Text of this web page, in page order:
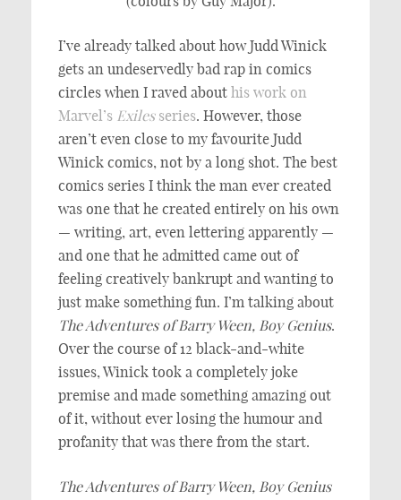
I’ve already talked about how Judd Winick
gets an undeservedly bad rap in comics
circles when I raved about his work on
Marvel’s Exiles series. However, those
aren’t even close to my favourite Judd
Winick comics, not by a long shot. The best
comics series I think the man ever created
was one that he created entirely on his own
— writing, art, even lettering apparently —
and one that he admitted came out of
feeling creatively bankrupt and wanting to
just make something fun. I’m talking about
The Adventures of Barry Ween, Boy Genius.
Over the course of 12 black-and-white
issues, Winick took a completely joke
premise and made something amazing out
of it, without ever losing the humour and
profanity that was there from the start.
The Adventures of Barry Ween, Boy Genius